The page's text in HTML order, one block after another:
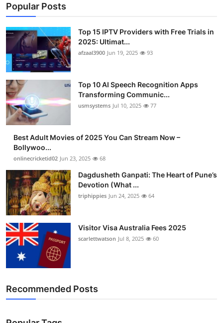
Popular Posts
Top 15 IPTV Providers with Free Trials in
2025: Ultimat...
afzaal3900 Jun 19, 2025 93
Top 10 AI Speech Recognition Apps
Transforming Communic...
usmsystems Jul 10, 2025 77
Best Adult Movies of 2025 You Can Stream Now –
Bollywoo...
onlinecricketid02 Jun 23, 2025 68
Dagdusheth Ganpati: The Heart of Pune’s
Devotion (What ...
triphippies Jun 24, 2025 64
Visitor Visa Australia Fees 2025
scarlettwatson Jul 8, 2025 60
Recommended Posts